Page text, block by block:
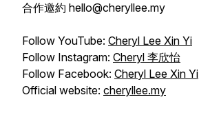
合作邀約 hello@cheryllee.my
Follow YouTube: Cheryl Lee Xin Yi
Follow Instagram: Cheryl 李欣怡
Follow Facebook: Cheryl Lee Xin Yi
Official website: cheryllee.my